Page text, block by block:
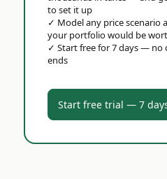
to set it up
✓ Model any price scenario
your portfolio would be
✓ Start free for 7 days — no
ends
Start free trial — 7